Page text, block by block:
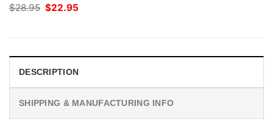
$28.95 Original
price
$22.95
DESCRIPTION
SHIPPING & MANUFACTURING INFO